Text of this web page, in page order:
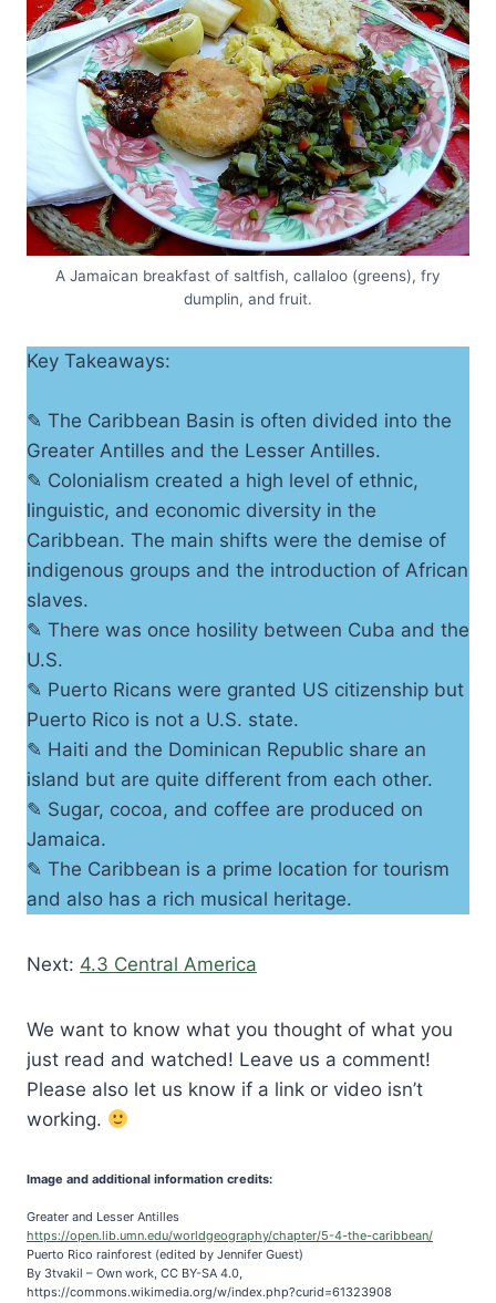
A Jamaican breakfast of saltfish, callaloo (greens), fry
dumplin, and fruit.
Key Takeaways:
✎ The Caribbean Basin is often divided into the
Greater Antilles and the Lesser Antilles.
✎ Colonialism created a high level of ethnic,
linguistic, and economic diversity in the
Caribbean. The main shifts were the demise of
indigenous groups and the introduction of African
slaves.
✎ There was once hosility between Cuba and the
U.S.
✎ Puerto Ricans were granted US citizenship but
Puerto Rico is not a U.S. state.
✎ Haiti and the Dominican Republic share an
island but are quite different from each other.
✎ Sugar, cocoa, and coffee are produced on
Jamaica.
✎ The Caribbean is a prime location for tourism
and also has a rich musical heritage.
Next: 4.3 Central America
We want to know what you thought of what you
just read and watched! Leave us a comment!
Please also let us know if a link or video isn’t
working.
Image and additional information credits:
Greater and Lesser Antilles
https://open.lib.umn.edu/worldgeography/chapter/5-4-the-caribbean/
Puerto Rico rainforest (edited by Jennifer Guest)
By 3tvakil – Own work, CC BY-SA 4.0,
https://commons.wikimedia.org/w/index.php?curid=61323908